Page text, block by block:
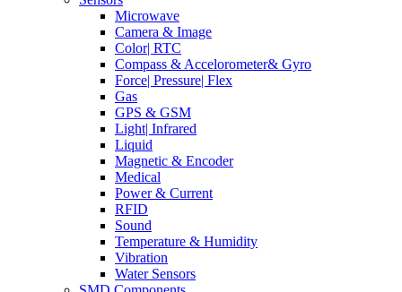
Microwave
Camera & Image
Color| RTC
Compass & Accelorometer& Gyro
Force| Pressure| Flex
Gas
GPS & GSM
Light| Infrared
Liquid
Magnetic & Encoder
Medical
Power & Current
RFID
Sound
Temperature & Humidity
Vibration
Water Sensors